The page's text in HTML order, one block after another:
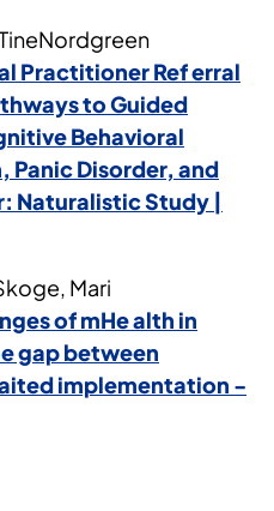
Practitioner Ref erral
to Guided
Behavioral
Panic Disorder, and
Naturalistic Study |
Mari
ofmHealth in
gap between
implementation -